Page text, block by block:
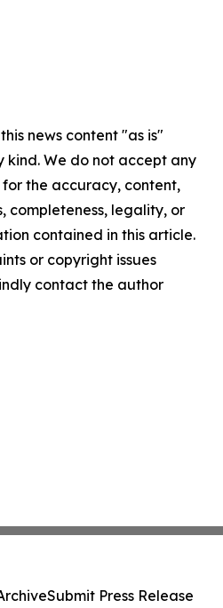
news content "as is"
We do not accept any
the accuracy, content,
completeness, legality, or
contained in this article.
or copyright issues
contact the author
Submit Press Release